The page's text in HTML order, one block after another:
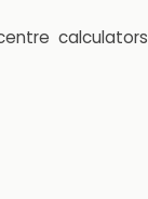
calculators